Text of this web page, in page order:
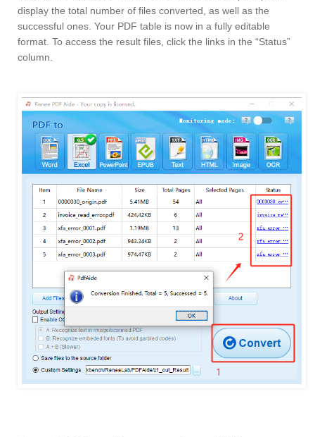
display the total number of files converted, as well as the
successful ones. Your PDF table is now in a fully editable
format. To access the result files, click the links in the “Status”
column.